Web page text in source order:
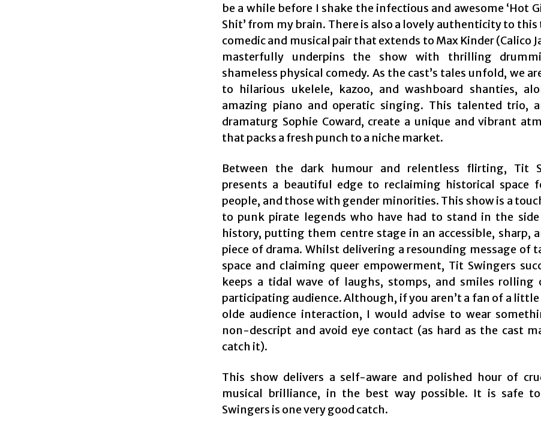
be a while before I shake the infectious and awesome ‘Hot
Shit’ from my brain. There is also a lovely authenticity to
comedic and musical pair that extends to Max Kinder (Calico
masterfully underpins the show with thrilling
shameless physical comedy. As the cast’s tales unfold, we
to hilarious ukelele, kazoo, and washboard shanties,
amazing piano and operatic singing. This talented trio,
dramaturg Sophie Coward, create a unique and vibrant
that packs a fresh punch to a niche market.
Between the dark humour and relentless flirting, Tit
presents a beautiful edge to reclaiming historical space
people, and those with gender minorities. This show is a
to punk pirate legends who have had to stand in the
history, putting them centre stage in an accessible, sharp,
piece of drama. Whilst delivering a resounding message of
space and claiming queer empowerment, Tit Swingers
keeps a tidal wave of laughs, stomps, and smiles rolling
participating audience. Although, if you aren’t a fan of a
olde audience interaction, I would advise to wear
non-descript and avoid eye contact (as hard as the cast
catch it).
This show delivers a self-aware and polished hour of
musical brilliance, in the best way possible. It is safe
Swingers is one very good catch.